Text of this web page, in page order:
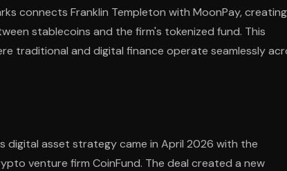
connects Franklin Templeton with MoonPay,
stablecoins and the firm's tokenized fund. This
traditional and digital finance operate seamlessly
digital asset strategy came in April 2026 with the
venture firm CoinFund. The deal created a new